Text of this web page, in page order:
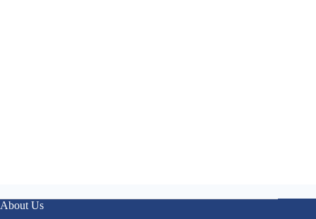
About Us